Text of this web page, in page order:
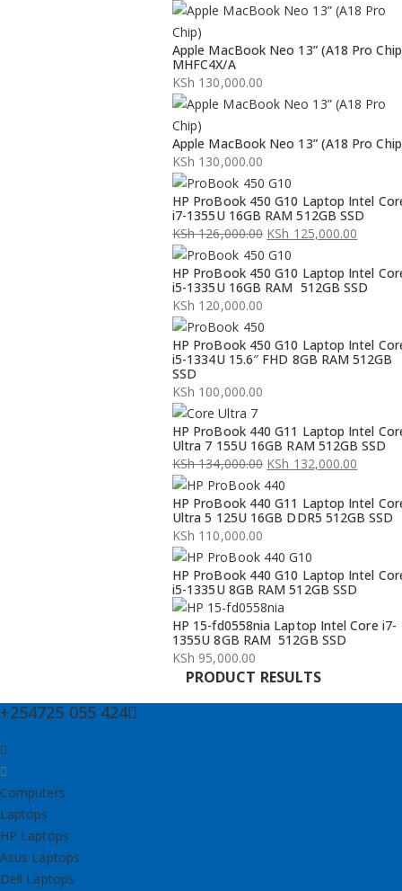
Apple MacBook Neo 13” (A18 Pro
MHFC4X/A
KSh 130,000.00
Apple MacBook Neo 13” (A18 Pro
KSh 130,000.00
HP ProBook 450 G10 Laptop Intel
i7-1355U 16GB RAM 512GB SSD
KSh126,000.00
Original
price
was:
KSh 126,000.00.
KSh 125,000.00
Current
price
is:
KSh 125,000.00.
HP ProBook 450 G10 Laptop Intel
i5-1335U 16GB RAM 512GB SSD
KSh 120,000.00
HP ProBook 450 G10 Laptop Intel
i5-1334U 15.6″ FHD 8GB RAM 512GB
SSD
KSh 100,000.00
HP ProBook 440 G11 Laptop Intel
Ultra 7 155U 16GB RAM 512GB SSD
KSh134,000.00
Original
price
was:
KSh 134,000.00.
KSh 132,000.00
Current
price
is:
KSh 132,000.00.
HP ProBook 440 G11 Laptop Intel
Ultra 5 125U 16GB DDR5 512GB SSD
KSh 110,000.00
HP ProBook 440 G10 Laptop Intel
i5-1335U 8GB RAM 512GB SSD
HP 15-fd0558nia Laptop Intel Core i7-
1355U 8GB RAM 512GB SSD
KSh 95,000.00
PRODUCT RESULTS
+254725 055 424
Computers
Laptops
HP Laptops
Asus Laptops
Dell Laptops